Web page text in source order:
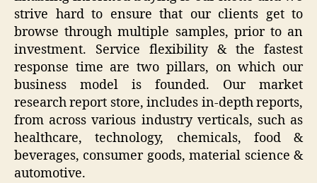
strive hard to ensure that our clients get to
browse through multiple samples, prior to an
investment. Service flexibility & the fastest
response time are two pillars, on which our
business model is founded. Our market
research report store, includes in-depth reports,
from across various industry verticals, such as
healthcare, technology, chemicals, food &
beverages, consumer goods, material science &
automotive.